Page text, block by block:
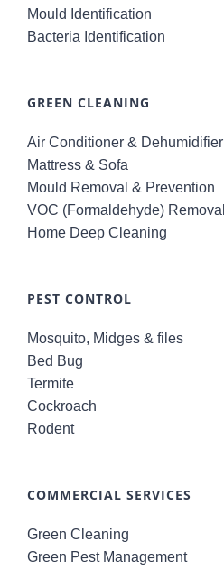
Mould Identification
Bacteria Identification
GREEN CLEANING
Air Conditioner & Dehumidifier
Mattress & Sofa
Mould Removal & Prevention
VOC (Formaldehyde) Removal
Home Deep Cleaning
PEST CONTROL
Mosquito, Midges & files
Bed Bug
Termite
Cockroach
Rodent
COMMERCIAL SERVICES
Green Cleaning
Green Pest Management